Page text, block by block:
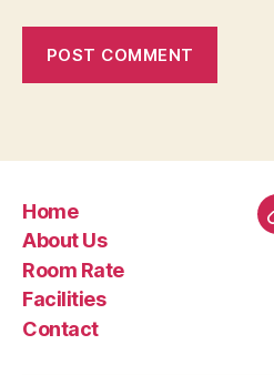
Home
About Us
Room Rate
Facilities
Contact